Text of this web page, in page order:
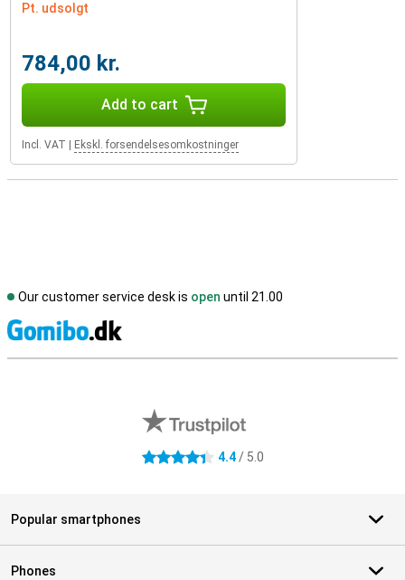
Pt. udsolgt
784,00 kr.
Add to cart
Incl. VAT Ekskl. forsendelsesomkostninger
Our customer service desk is open until 21.00
4.4 stars 4.4/ 5.0
Popular smartphones
Phones